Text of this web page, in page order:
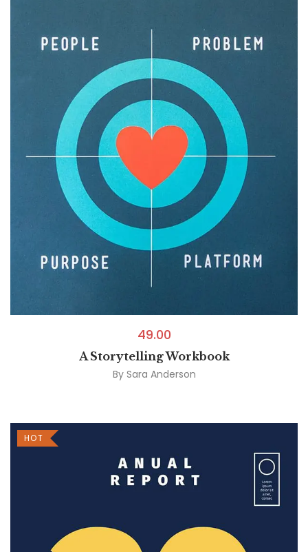
49.00
A Storytelling Workbook
By Sara Anderson
HOT